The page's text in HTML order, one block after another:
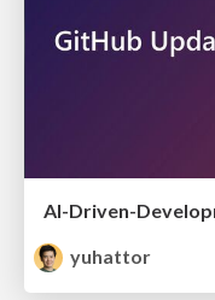
AI-Driven-
yuhattor